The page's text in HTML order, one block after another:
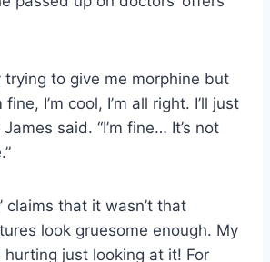
trying to give me morphine but
fine, I’m cool, I’m all right. I’ll just
said. “I’m fine… It’s not
claims that it wasn’t that
look gruesome enough. My
just looking at it! For